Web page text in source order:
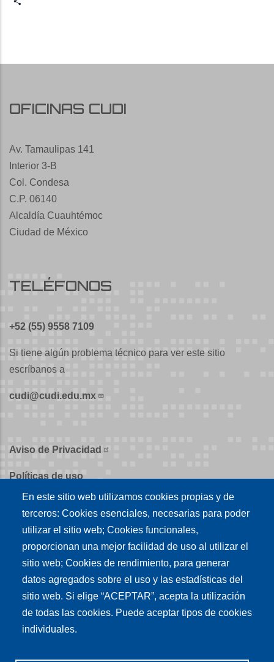
En este sitio web utilizamos cookies propias y de
terceros: Cookies esenciales, necesarias para poder
utilizar el sitio web; Cookies funcionales,
proporcionan una mejor facilidad de uso al utilizar el
sitio web; Cookies de rendimiento, para generar
datos agregados sobre el uso y las estadísticas del
sitio web. Si elige “ACEPTAR”, acepta la utilización
de todas las cookies. Puede aceptar tipos de cookies
individuales.
OFICINAS CUDI
Av. Tamaulipas 141
Interior 3-B
Col. Condesa
C.P. 06140
Alcaldía Cuauhtémoc
Ciudad de México
TELÉFONOS
+52 (55) 9558 7109
Si tiene algún problema técnico para ver este sitio
escríbanos a
cudi@cudi.edu.mx
Aviso de Privacidad
Políticas de uso
Políticas de publicación
Créditos
Tu conexión es
Síguenos en nuestras redes sociales